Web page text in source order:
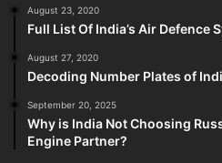
August 23, 2020
Full List Of India’s Air Defence
August 27, 2020
Decoding Number Plates of
September 20, 2025
Why is India Not Choosing
Engine Partner?